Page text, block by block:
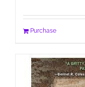
Purchase